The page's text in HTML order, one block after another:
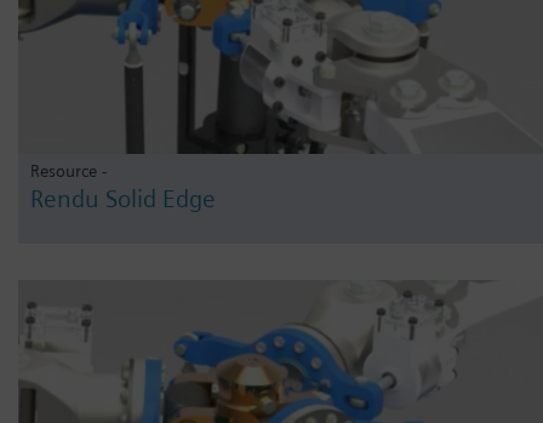
Resource -
Rendu Solid Edge